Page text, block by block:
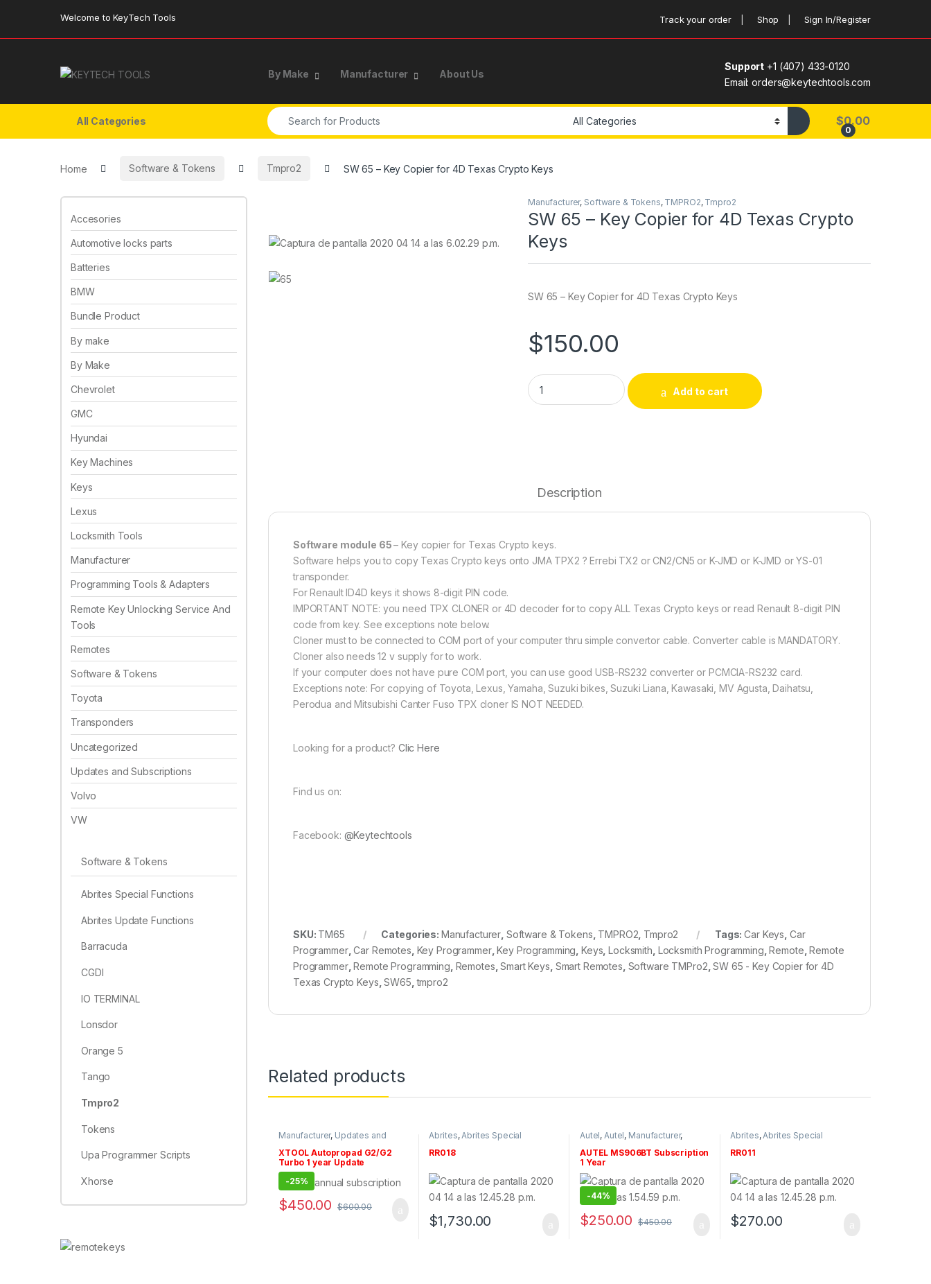
Welcome to KeyTech Tools Track your order Shop Sign In/Register
By Make Manufacturer About Us
Support +1 (407) 433-0120
Email: orders@keytechtools.com
All Categories
Search for:
0
$0.00
Home Software & Tokens Tmpro2 SW 65 – Key Copier for 4D Texas Crypto Keys
Manufacturer, Software & Tokens, TMPRO2, Tmpro2
SW 65 – Key Copier for 4D Texas Crypto
Keys
SW 65 – Key Copier for 4D Texas Crypto Keys
$150.00
SW 65 - Key Copier for 4D Texas Crypto Keys quantity
Add to cart
Description
Software module 65– Key copier for Texas Crypto keys.
Software helps you to copy Texas Crypto keys onto JMA TPX2 ? Errebi TX2 or CN2/CN5 or K-JMD or K-JMD or YS-01
transponder.
For Renault ID4D keys it shows 8-digit PIN code.
IMPORTANT NOTE: you need TPX CLONER or 4D decoder for to copy ALL Texas Crypto keys or read Renault 8-digit PIN
code from key. See exceptions note below.
Cloner must to be connected to COM port of your computer thru simple convertor cable. Converter cable is MANDATORY.
Cloner also needs 12 v supply for to work.
If your computer does not have pure COM port, you can use good USB-RS232 converter or PCMCIA-RS232 card.
Exceptions note: For copying of Toyota, Lexus, Yamaha, Suzuki bikes, Suzuki Liana, Kawasaki, MV Agusta, Daihatsu,
Perodua and Mitsubishi Canter Fuso TPX cloner IS NOT NEEDED.
Looking for a product? Clic Here
Find us on:
Facebook: @Keytechtools
SKU: TM65 Categories: Manufacturer Software & Tokens TMPRO2 Tmpro2 Tags:Car Keys Car
Programmer,Car Remotes Key Programmer,Key Programming Keys ,Locksmith Locksmith Programming ,Remote ,Remote
Programmer,Remote Programming Remotes ,Smart Keys Smart Remotes Software TMPro2 ,SW 65 - Key Copier for 4D
Texas Crypto Keys ,SW65 ,tmpro2
Related products
Manufacturer, Updates and
Xtool
XTOOL Autopropad G2/G2
Turbo 1 year Update
Subscription
-25%
$450.00 $600.00
Abrites, Abrites Special
By make
Manufacturer
RR018
$1,730.00
Autel, Autel, Manufacturer,
AUTEL MS906BT Subscription
1 Year
-44%
$250.00 $450.00
Abrites, Abrites Special
By make
Manufacturer
RR011
$270.00
Accesories
Automotive locks parts
Batteries
BMW
Bundle Product
By make
By Make
Chevrolet
GMC
Hyundai
Key Machines
Keys
Lexus
Locksmith Tools
Manufacturer
Programming Tools & Adapters
Remote Key Unlocking Service And
Tools
Remotes
Software & Tokens
Toyota
Transponders
Uncategorized
Updates and Subscriptions
Volvo
VW
Software & Tokens
Abrites Special Functions
Abrites Update Functions
Barracuda
CGDI
IO TERMINAL
Lonsdor
Orange 5
Tango
Tmpro2
Tokens
Upa Programmer Scripts
Xhorse